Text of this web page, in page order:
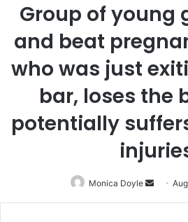
Group of young
and beat
who was just
bar, loses the
potentially
Monica Doyle
Send
an